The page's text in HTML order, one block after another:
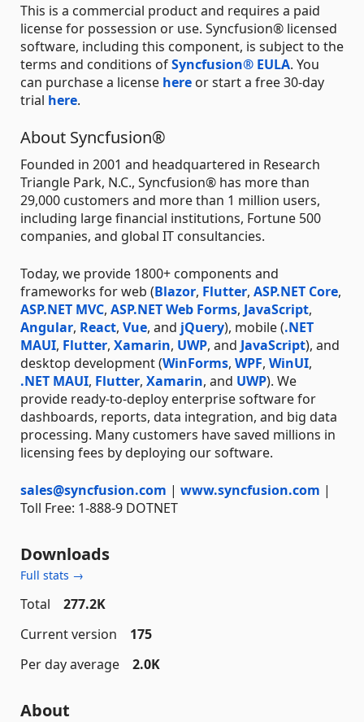
This is a commercial product and requires a paid
license for possession or use. Syncfusion® licensed
software, including this component, is subject to the
terms and conditions ofSyncfusion® EULA. You
can purchase a license here or start a free 30-day
trial here.
About Syncfusion®
Founded in 2001 and headquartered in Research
Triangle Park, N.C., Syncfusion® has more than
29,000 customers and more than 1 million users,
including large financial institutions, Fortune 500
companies, and global IT consultancies.
Today, we provide 1800+ components and
frameworks for web (Blazor, Flutter, ASP.NET Core,
ASP.NET MVC, ASP.NET Web Forms, JavaScript,
Angular, React, Vue, and jQuery), mobile (.NET
MAUI, Flutter, Xamarin, UWP, and JavaScript), and
desktop development (WinForms, WPF, WinUI,
.NET MAUI, Flutter, Xamarin, and UWP). We
provide ready-to-deploy enterprise software for
dashboards, reports, data integration, and big data
processing. Many customers have saved millions in
licensing fees by deploying our software.
sales@syncfusion.com | www.syncfusion.com |
Toll Free: 1-888-9 DOTNET
Downloads
Full stats →
Total
277.2K
Current version
175
Per day average
2.0K
About